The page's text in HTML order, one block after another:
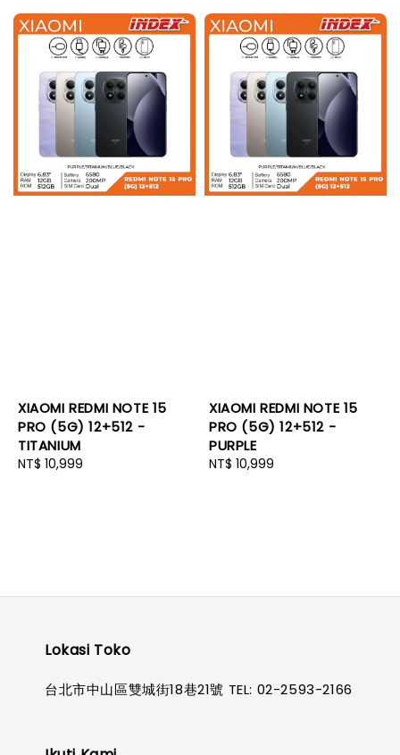
XIAOMI REDMI NOTE 15
PRO (5G) 12+512 -
TITANIUM
Regular
NT$ 10,999
XIAOMI REDMI NOTE 15
PRO (5G) 12+512 -
PURPLE
Regular
NT$ 10,999
Lokasi Toko
台北市中山區雙城街18巷21號 TEL: 02-2593-2166